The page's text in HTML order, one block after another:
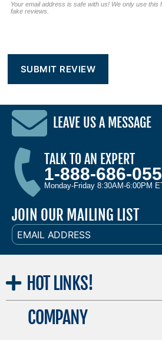
Your email address is safe with us! We only use this
fake reviews.
LEAVE US A MESSAGE
TALK TO AN EXPERT
1-888-686-
Monday-Friday 8:30AM-6:00PM
JOIN OUR MAILING LIST
EMAIL
ADDRESS
HOT LINKS!
COMPANY